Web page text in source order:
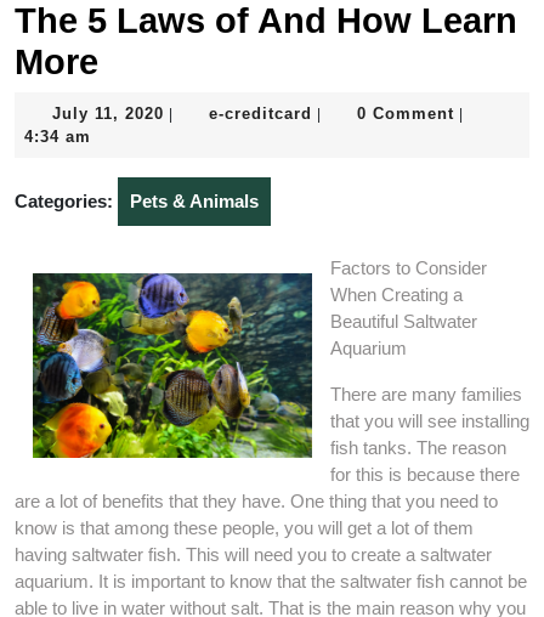
The 5 Laws of And How Learn
More
July 11, 2020 July
e-creditcard e-
0 Comment
4:34 am
Categories: Pets & Animals
Factors to Consider
When Creating a
Beautiful Saltwater
Aquarium
There are many families
that you will see installing
fish tanks. The reason
for this is because there
are a lot of benefits that they have. One thing that you need to
know is that among these people, you will get a lot of them
having saltwater fish. This will need you to create a saltwater
aquarium. It is important to know that the saltwater fish cannot be
able to live in water without salt. That is the main reason why you